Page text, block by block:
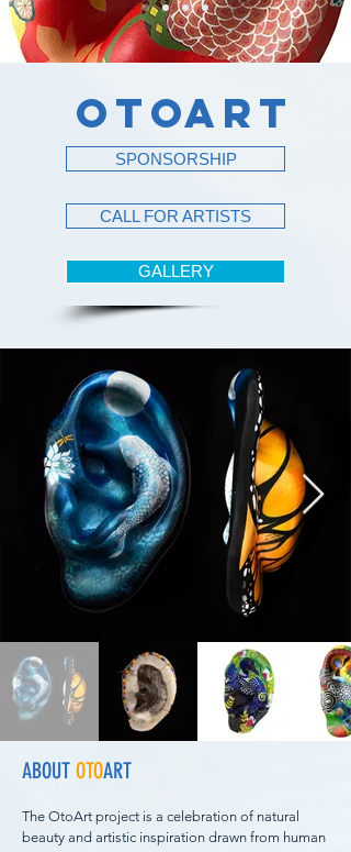
ART
OTO
SPONSORSHIP
CALL FOR ARTISTS
GALLERY
ABOUT OTOART
The OtoArt project is a celebration of natural
beauty and artistic inspiration drawn from human